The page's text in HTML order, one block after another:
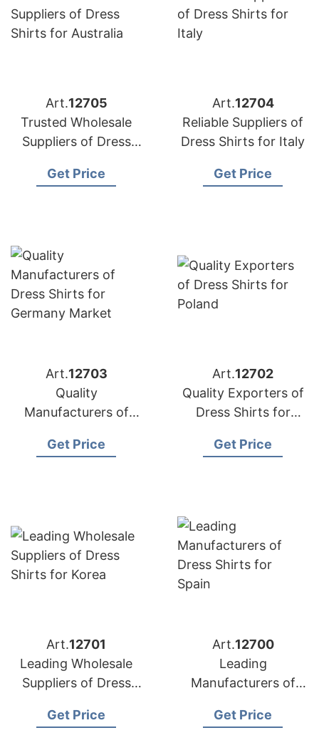
Art.12705
Trusted Wholesale
Suppliers of Dress
Get Price
Art.12704
Reliable Suppliers of
Dress Shirts for Italy
Get Price
Art.12703
Quality
Manufacturers of
Germany Market
Get Price
Art.12702
Quality Exporters of
Dress Shirts for
Get Price
Art.12701
Leading Wholesale
Suppliers of Dress
Get Price
Art.12700
Leading
Manufacturers of
Spain
Get Price